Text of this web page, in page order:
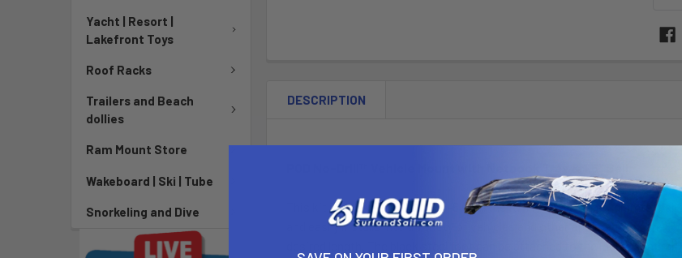
Yacht | Resort |
Lakefront Toys
Roof Racks
Trailers and Beach
dollies
Ram Mount Store
Wakeboard | Ski | Tube
Snorkeling and Dive
DESCRIPTION
This kit includes the RAM-234-6 with the RAM POD I with a 1" diamter
and easily installs into a variety of vehicles and other applications. The
desired length. The black steel foot can be attached to the inside seat